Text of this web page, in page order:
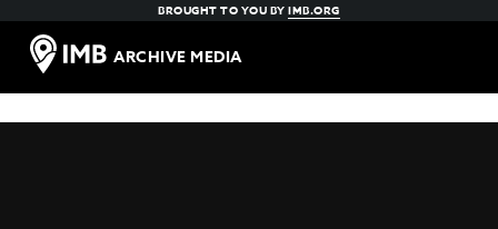
BROUGHT TO YOU BYIMB.ORG
ARCHIVE MEDIA